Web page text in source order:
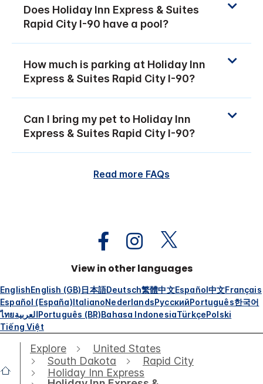
Does Holiday Inn Express & Suites
Rapid City I-90 have a pool?
How much is parking at Holiday Inn
Express & Suites Rapid City I-90?
Can I bring my pet to Holiday Inn
Express & Suites Rapid City I-90?
Read more FAQs
View in other languages
EnglishEnglish (GB)日本語Deutsch繁體中文Español中文Français
Español (España)ItalianoNederlandsРусскийPortuguês한국어
ไทยالعربيةPortuguês (BR)Bahasa IndonesiaTürkçePolski
Tiếng Việt
Explore
United States
South Dakota
Rapid City
Holiday Inn Express